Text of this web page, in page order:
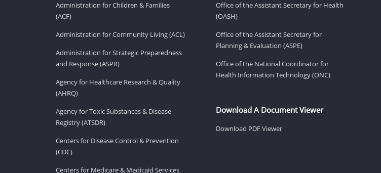
Administration for Children & Families
(ACF)
Administration for Community Living (ACL)
Administration for Strategic Preparedness
and Response (ASPR)
Agency for Healthcare Research & Quality
(AHRQ)
Agency for Toxic Substances & Disease
Registry (ATSDR)
Centers for Disease Control & Prevention
(CDC)
Centers for Medicare & Medicaid Services
Office of the Assistant Secretary for Health
(OASH)
Office of the Assistant Secretary for
Planning & Evaluation (ASPE)
Office of the National Coordinator for
Health Information Technology (ONC)
Download A Document Viewer
Download PDF Viewer